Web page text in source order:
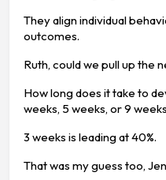
They align individual
outcomes.
Ruth, could we pull up the
How long does it take to
weeks, 5 weeks, or 9
3 weeks is leading at 40%.
That was my guess too,